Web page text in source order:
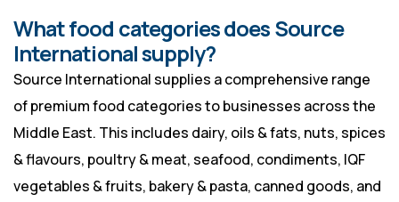
What food categories does Source
International supply?
Source International supplies a comprehensive range
of premium food categories to businesses across the
Middle East. This includes dairy, oils & fats, nuts, spices
& flavours, poultry & meat, seafood, condiments, IQF
vegetables & fruits, bakery & pasta, canned goods, and